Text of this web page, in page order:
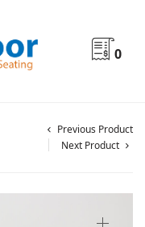
0
Previous Product
Next Product